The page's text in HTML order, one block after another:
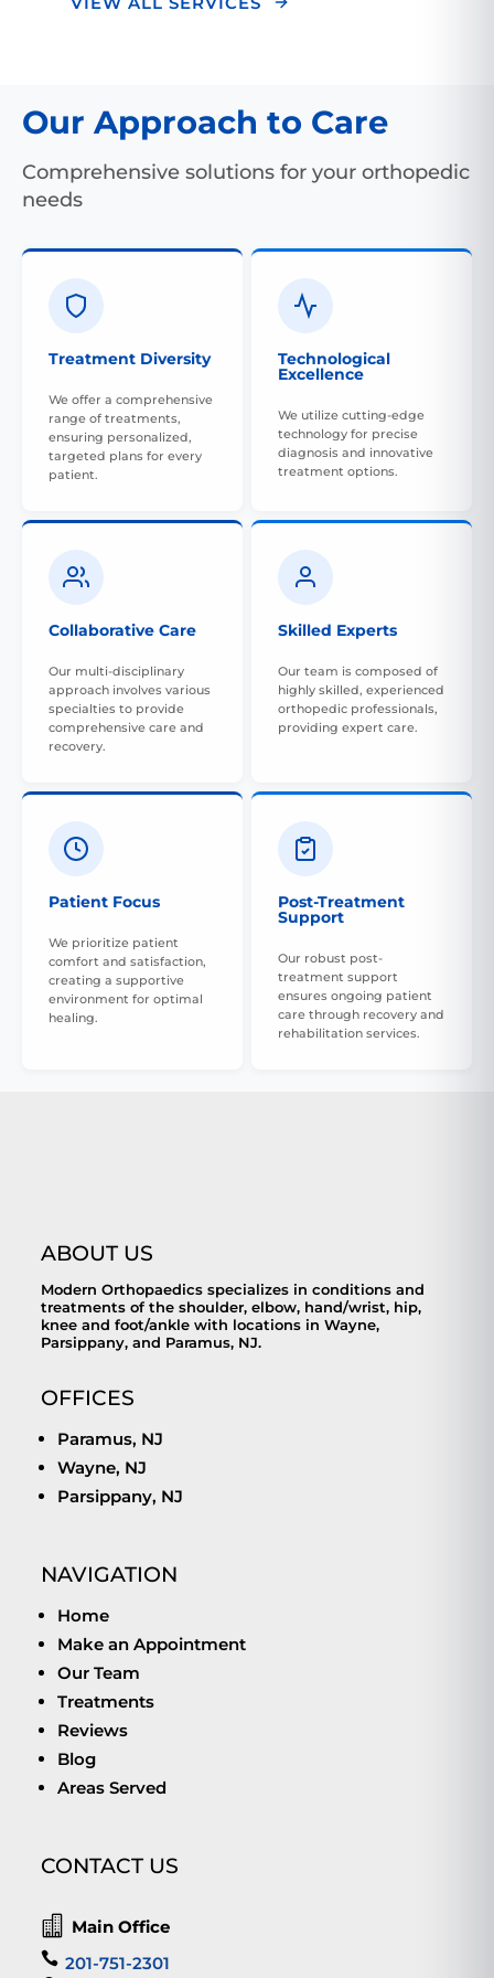
Our Approach to Care
Comprehensive solutions for your orthopedic
needs
Treatment Diversity
We offer a comprehensive
range of treatments,
ensuring personalized,
targeted plans for every
patient.
Technological
Excellence
We utilize cutting-edge
technology for precise
diagnosis and innovative
treatment options.
Collaborative Care
Our multi-disciplinary
approach involves various
specialties to provide
comprehensive care and
recovery.
Skilled Experts
Our team is composed of
highly skilled, experienced
orthopedic professionals,
providing expert care.
Patient Focus
We prioritize patient
comfort and satisfaction,
creating a supportive
environment for optimal
healing.
Post-Treatment
Support
Our robust post-
treatment support
ensures ongoing patient
care through recovery and
rehabilitation services.
ABOUT US
Modern Orthopaedics specializes in conditions and
treatments of the shoulder, elbow, hand/wrist, hip,
knee and foot/ankle with locations in Wayne,
Parsippany, and Paramus, NJ.
OFFICES
Paramus, NJ
Wayne, NJ
Parsippany, NJ
NAVIGATION
Home
Make an Appointment
Our Team
Treatments
Reviews
Blog
Areas Served
CONTACT US
 Main Office
 201-751-2301